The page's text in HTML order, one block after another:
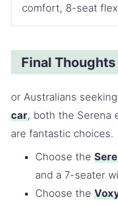
comfort, 8-seat
Final Thoughts
or Australians
car, both the Serena
are fantastic choices.
Choose the
and a 7-seater
Choose the